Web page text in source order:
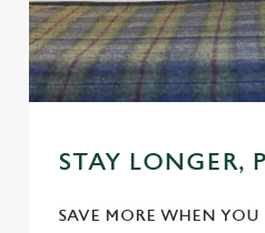
STAY LONGER,
SAVE MORE WHEN YOU